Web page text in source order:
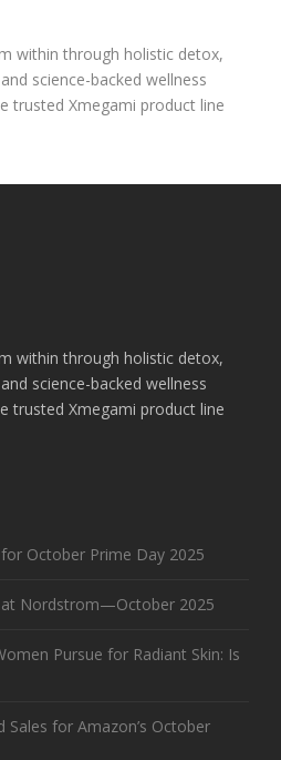
within through holistic detox,
science-backed wellness
trusted Xmegami product line
within through holistic detox,
science-backed wellness
trusted Xmegami product line
October Prime Day 2025
Nordstrom—October 2025
Pursue for Radiant Skin: Is
Sales for Amazon’s October